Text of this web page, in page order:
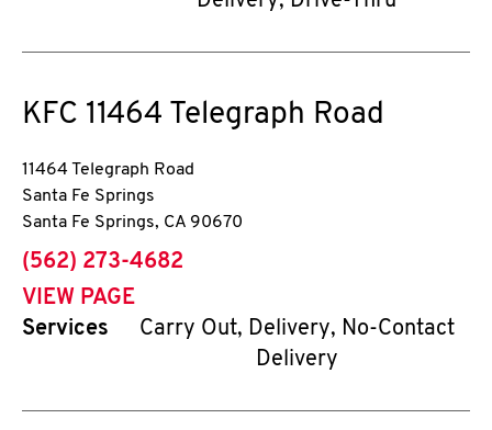
KFC 11464 Telegraph Road
11464 Telegraph Road
Santa Fe Springs
Santa Fe Springs, CA 90670
phone
(562) 273-4682
VIEW PAGE
Services
Carry Out, Delivery, No-Contact
Delivery